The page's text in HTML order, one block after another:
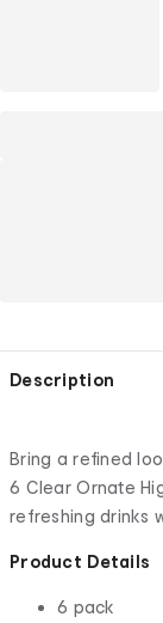
Description
Bring a refined
6 Clear Ornate
refreshing drinks
Product Details
6 pack